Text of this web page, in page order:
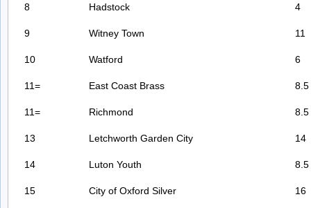
8 Hadstock 4
9 Witney Town 11
10 Watford 6
11= East Coast Brass 8.5
11= Richmond 8.5
13 Letchworth Garden City 14
14 Luton Youth 8.5
15 City of Oxford Silver 16